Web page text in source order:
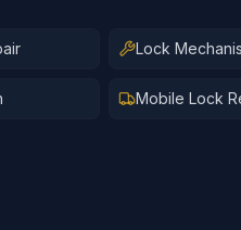
Lock
Mobile Lock